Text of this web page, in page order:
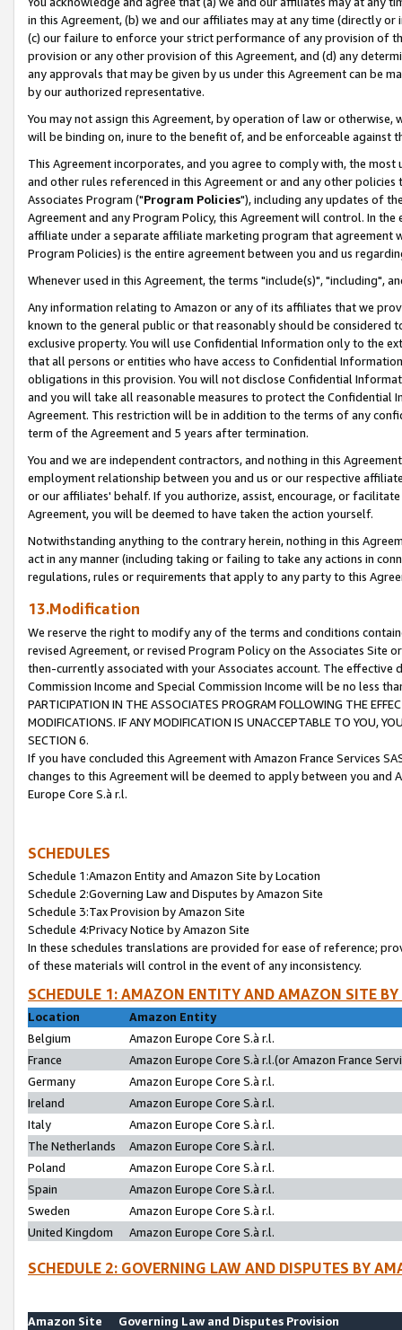
in this Agreement, (b) we and our affiliates may at any time (directly
(c) our failure to enforce your strict performance of any provision of
provision or any other provision of this Agreement, and (d) any
any approvals that may be given by us under this Agreement can be
by our authorized representative.
You may not assign this Agreement, by operation of law or
will be binding on, inure to the benefit of, and be enforceable against
This Agreement incorporates, and you agree to comply with, the
and other rules referenced in this Agreement or and any other
Associates Program ("Program Policies"), including any updates of
Agreement and any Program Policy, this Agreement will control. In
affiliate under a separate affiliate marketing program that agreement
Program Policies) is the entire agreement between you and us
Whenever used in this Agreement, the terms "include(s)", "including",
Any information relating to Amazon or any of its affiliates that we
known to the general public or that reasonably should be considered
exclusive property. You will use Confidential Information only to the
that all persons or entities who have access to Confidential
obligations in this provision. You will not disclose Confidential
and you will take all reasonable measures to protect the Confidential
Agreement. This restriction will be in addition to the terms of any
term of the Agreement and 5 years after termination.
You and we are independent contractors, and nothing in this
employment relationship between you and us or our respective
or our affiliates' behalf. If you authorize, assist, encourage, or
Agreement, you will be deemed to have taken the action yourself.
Notwithstanding anything to the contrary herein, nothing in this
act in any manner (including taking or failing to take any actions in
regulations, rules or requirements that apply to any party to this
13.Modification
We reserve the right to modify any of the terms and conditions
revised Agreement, or revised Program Policy on the Associates
then-currently associated with your Associates account. The
Commission Income and Special Commission Income will be no less
PARTICIPATION IN THE ASSOCIATES PROGRAM FOLLOWING THE
MODIFICATIONS. IF ANY MODIFICATION IS UNACCEPTABLE TO YOU,
SECTION 6.
If you have concluded this Agreement with Amazon France Services
changes to this Agreement will be deemed to apply between you and
Europe Core S.à r.l.
SCHEDULES
Schedule 1:Amazon Entity and Amazon Site by Location
Schedule 2:Governing Law and Disputes by Amazon Site
Schedule 3:Tax Provision by Amazon Site
Schedule 4:Privacy Notice by Amazon Site
In these schedules translations are provided for ease of reference;
of these materials will control in the event of any inconsistency.
SCHEDULE 1: AMAZON ENTITY AND AMAZON SITE
Location
Amazon Entity
Belgium
Amazon Europe Core S.à r.l.
France
Amazon Europe Core S.à r.l.(or Amazon France
Germany
Amazon Europe Core S.à r.l.
Ireland
Amazon Europe Core S.à r.l.
Italy
Amazon Europe Core S.à r.l.
The Netherlands
Amazon Europe Core S.à r.l.
Poland
Amazon Europe Core S.à r.l.
Spain
Amazon Europe Core S.à r.l.
Sweden
Amazon Europe Core S.à r.l.
United Kingdom
Amazon Europe Core S.à r.l.
SCHEDULE 2: GOVERNING LAW AND DISPUTES BY
Amazon Site
Governing Law and Disputes Provision